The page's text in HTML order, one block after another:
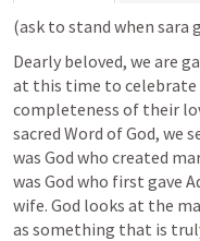
(ask to stand when sara
Dearly beloved, we are
at this time to celebrate
completeness of their
sacred Word of God, we
was God who created
was God who first gave
wife. God looks at the
as something that is